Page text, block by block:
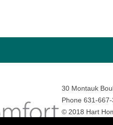
30 Montauk
Phone 631-
© 2018 Hart